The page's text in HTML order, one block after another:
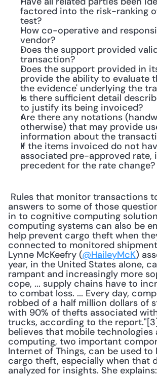
factored into the risk-ranking
test?
How co-operative and
vendor?
Does the support provided
transaction?
Does the support provided in
provide the ability to evaluate
the evidence' underlying the
Is there sufficient detail
to justify its being invoiced?
Are there any notations
otherwise) that may provide
information about the
If the items invoiced do not
associated pre-approved rate,
precedent for the rate change?
answers to some of those
in to cognitive computing
computing systems can also be
help prevent cargo theft when
connected to monitored
Lynne McKeefry (@HaileyMcK)
year, in the United States alone,
rampant and increasingly more
cope, ... supply chains have to
to combat loss. ... Every day,
robbed of a half million dollars of
with 90% of thefts associated
trucks, according to the
believes that mobile technologies
computing, two important
Internet of Things, can be used to
cargo theft, especially when that
analyzed for insights. She explains: